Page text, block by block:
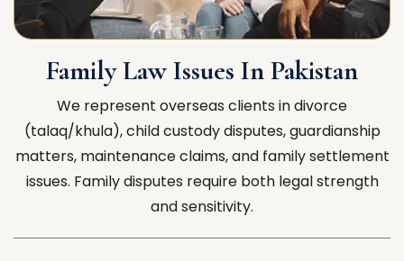
Family Law Issues In Pakistan
We represent overseas clients in divorce
(talaq/khula), child custody disputes, guardianship
matters, maintenance claims, and family settlement
issues. Family disputes require both legal strength
and sensitivity.